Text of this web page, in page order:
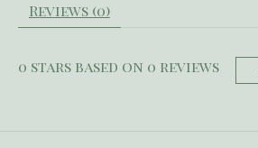
Reviews (0)
0 stars based on 0 reviews